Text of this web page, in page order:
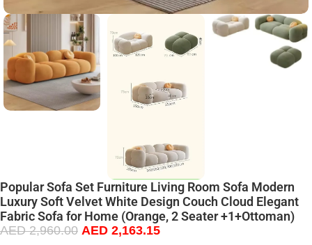
Popular Sofa Set Furniture Living Room Sofa Modern
Luxury Soft Velvet White Design Couch Cloud Elegant
Fabric Sofa for Home (Orange, 2 Seater +1+Ottoman)
AED2,960.00 AED 2,163.15